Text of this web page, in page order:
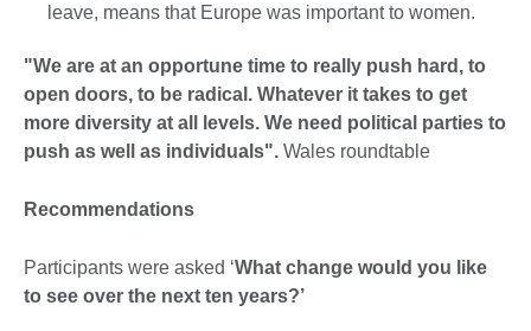
leave, means that Europe was important to women.
"We are at an opportune time to really push hard, to
open doors, to be radical. Whatever it takes to get
more diversity at all levels. We need political parties to
push as well as individuals". Wales roundtable
Recommendations
Participants were asked ‘What change would you like
to see over the next ten years?’